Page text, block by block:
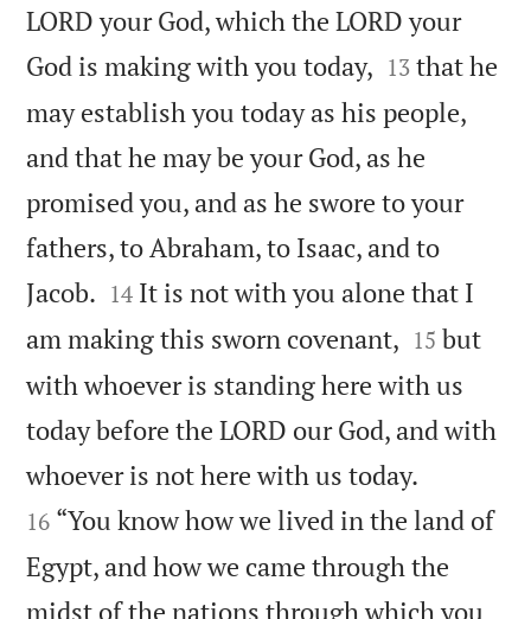
LORD your God, which the LORD your
God is making with you today, 

13 that he
may establish you today as his people,
and that he may be your God, as he
promised you, and as he swore to your
fathers, to Abraham, to Isaac, and to
Jacob. 

14 It is not with you alone that I
am making this sworn covenant, 

15 but
with whoever is standing here with us
today before the LORD our God, and with
whoever is not here with us today.
16 “You know how we lived in the land of
Egypt, and how we came through the
midst of the nations through which you